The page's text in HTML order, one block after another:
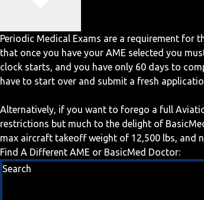
Periodic Medical Exams are a requirement for
that once you have your AME selected you
clock starts, and you have only 60 days to
have to start over and submit a fresh
Alternatively, if you want to forego a full
restrictions but much to the delight of
max aircraft takeoff weight of 12,500 lbs, and
Find A Different AME or BasicMed Doctor:
Search